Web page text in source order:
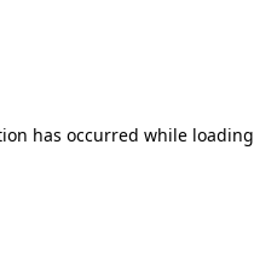
has occurred while loading